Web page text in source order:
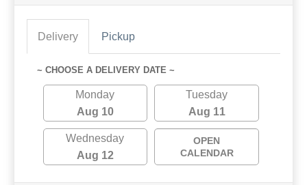
Delivery Pickup
~ CHOOSE A DELIVERY DATE ~
Monday
Aug 10
Tuesday
Aug 11
Wednesday
Aug 12
OPEN
CALENDAR